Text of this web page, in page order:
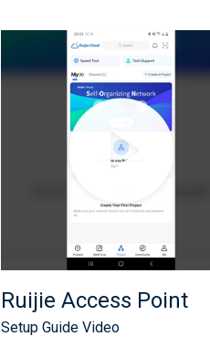
Ruijie Access Point
Setup Guide Video